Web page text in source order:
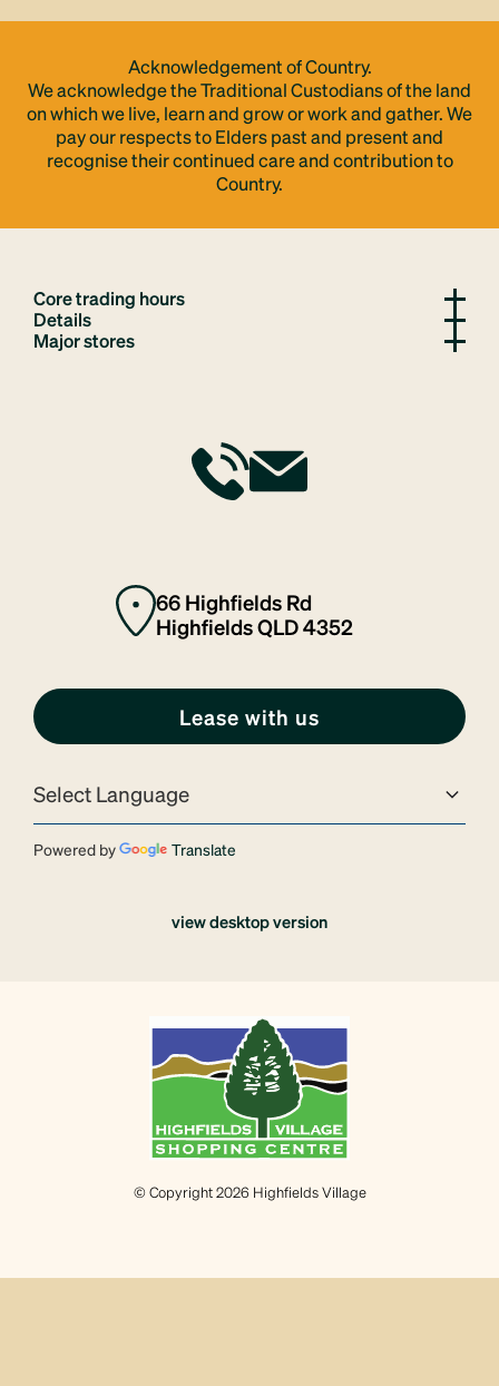
Acknowledgement of Country.
We acknowledge the Traditional Custodians of the land
on which we live, learn and grow or work and gather. We
pay our respects to Elders past and present and
recognise their continued care and contribution to
Country.
Core trading hours
Details
Major stores
66 Highfields Rd
Highfields QLD 4352
Lease with us
Powered by Translate
view desktop version
© Copyright 2026 Highfields Village